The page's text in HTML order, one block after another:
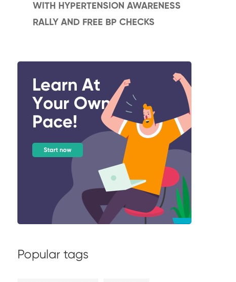
WITH HYPERTENSION AWARENESS
RALLY AND FREE BP CHECKS
Popular tags